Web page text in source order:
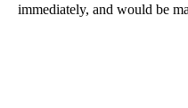
immediately, and would be